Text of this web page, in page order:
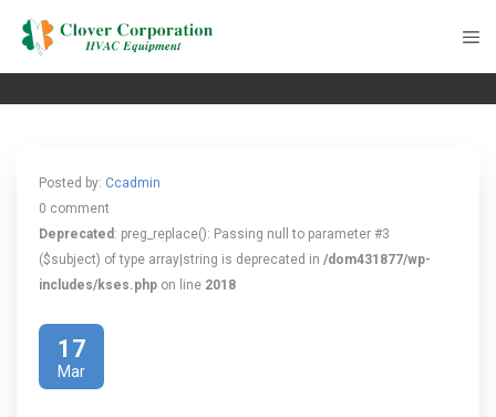
Posted by: Ccadmin
0 comment
Deprecated : preg_replace(): Passing null to parameter #3
($subject) of type array|string is deprecated in /dom431877/wp-
includes/kses.php on line 2018
17
Mar